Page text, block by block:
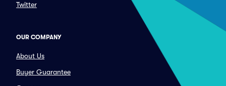
Twitter
OUR COMPANY
About Us
Buyer Guarantee